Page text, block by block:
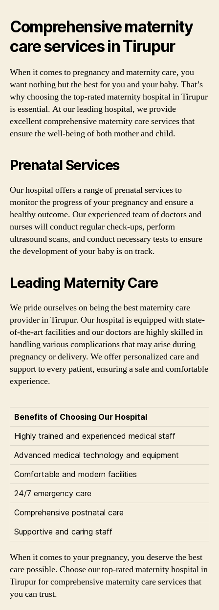
Comprehensive maternity
care services in Tirupur
When it comes to pregnancy and maternity care, you
want nothing but the best for you and your baby. That’s
why choosing the top-rated maternity hospital in Tirupur
is essential. At our leading hospital, we provide
excellent comprehensive maternity care services that
ensure the well-being of both mother and child.
Prenatal Services
Our hospital offers a range of prenatal services to
monitor the progress of your pregnancy and ensure a
healthy outcome. Our experienced team of doctors and
nurses will conduct regular check-ups, perform
ultrasound scans, and conduct necessary tests to ensure
the development of your baby is on track.
Leading Maternity Care
We pride ourselves on being the best maternity care
provider in Tirupur. Our hospital is equipped with state-
of-the-art facilities and our doctors are highly skilled in
handling various complications that may arise during
pregnancy or delivery. We offer personalized care and
support to every patient, ensuring a safe and comfortable
experience.
Benefits of Choosing Our Hospital
Highly trained and experienced medical staff
Advanced medical technology and equipment
Comfortable and modern facilities
24/7 emergency care
Comprehensive postnatal care
Supportive and caring staff
When it comes to your pregnancy, you deserve the best
care possible. Choose our top-rated maternity hospital in
Tirupur for comprehensive maternity care services that
you can trust.